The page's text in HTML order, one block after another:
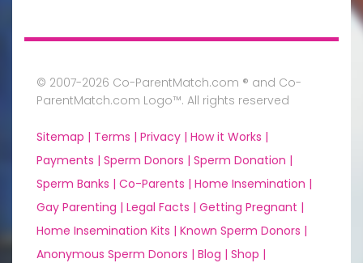
© 2007-2026 Co-ParentMatch.com ® and Co-
ParentMatch.com Logo™. All rights reserved
Sitemap | Terms | Privacy | How it Works |
Payments | Sperm Donors | Sperm Donation |
Sperm Banks | Co-Parents | Home Insemination |
Gay Parenting | Legal Facts | Getting Pregnant |
Home Insemination Kits | Known Sperm Donors |
Anonymous Sperm Donors | Blog | Shop |